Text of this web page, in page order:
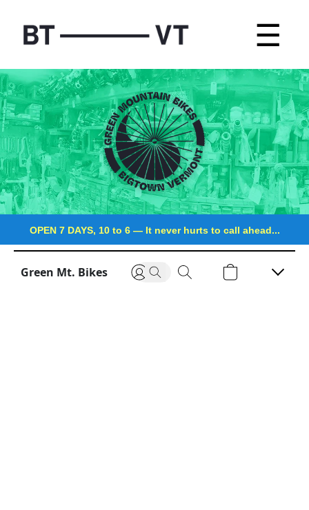
☰
OPEN 7 DAYS, 10 to 6 —It never hurts to call ahead...
Green Mt. Bikes